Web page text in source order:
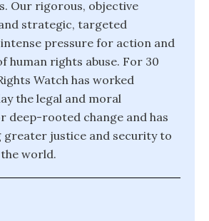
Our rigorous, objective
strategic, targeted
pressure for action and
human rights abuse. For 30
Watch has worked
the legal and moral
deep-rooted change and has
justice and security to
world.